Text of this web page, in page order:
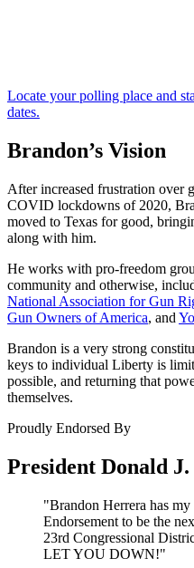
Locate your polling place and
dates.
Brandon’s Vision
After increased frustration over
COVID lockdowns of 2020,
moved to Texas for good,
along with him.
He works with pro-freedom
community and otherwise,
National Association for Gun
Gun Owners of America, and
Brandon is a very strong
keys to individual Liberty is
possible, and returning that
themselves.
Proudly Endorsed By
President Donald
"Brandon Herrera has
Endorsement to be the
23rd Congressional
LET YOU DOWN!"